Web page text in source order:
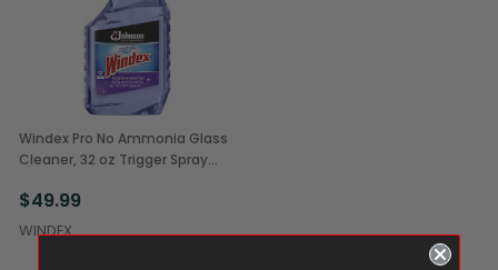
Windex Pro No Ammonia Glass
Cleaner, 32 oz Trigger Spray
$49.99
WINDEX